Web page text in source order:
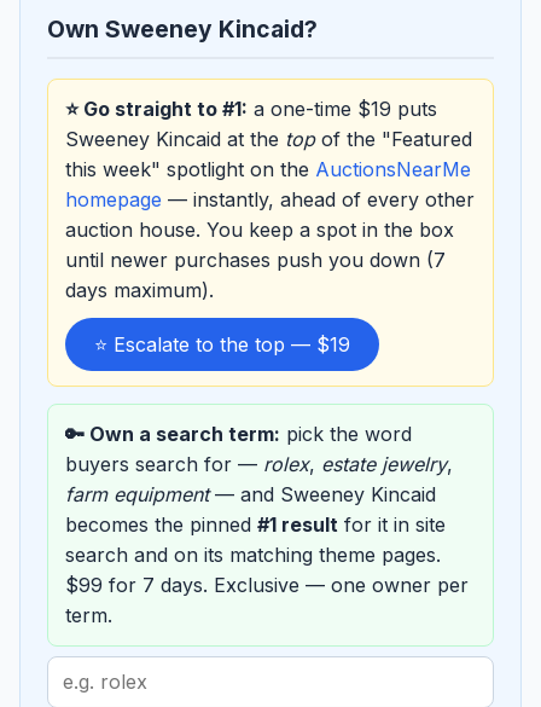
Own Sweeney Kincaid?
⭐ Go straight to #1: a one-time $19 puts
Sweeney Kincaid at the topof the "Featured
this week" spotlight on the AuctionsNearMe
homepage — instantly, ahead of every other
auction house. You keep a spot in the box
until newer purchases push you down (7
days maximum).
⭐ Escalate to the top — $19
🔑 Own a search term: pick the word
buyers search for — rolex, estate jewelry,
farm equipment— and Sweeney Kincaid
becomes the pinned #1 result for it in site
search and on its matching theme pages.
$99 for 7 days. Exclusive — one owner per
term.
Search
term